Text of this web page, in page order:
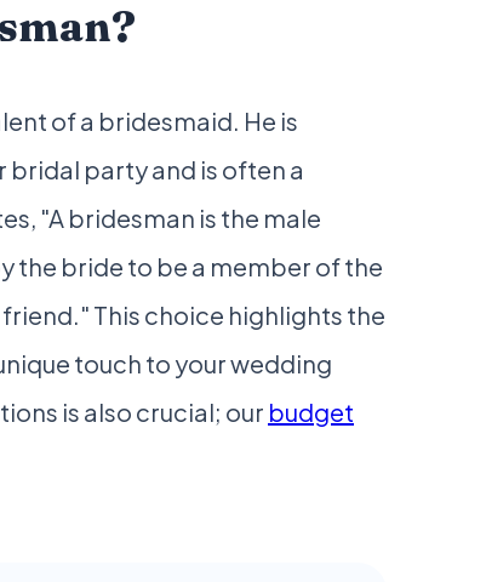
of a bridesmaid. He is
bridal party and is often a
"A bridesman is the male
the bride to be a member of the
This choice highlights the
touch to your wedding
is also crucial; our budget